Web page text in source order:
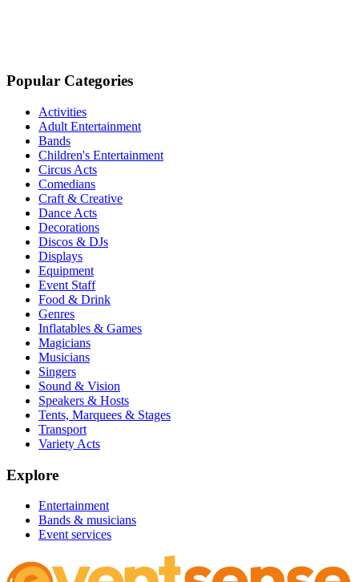
Popular Categories
Activities
Adult Entertainment
Bands
Children's Entertainment
Circus Acts
Comedians
Craft & Creative
Dance Acts
Decorations
Discos & DJs
Displays
Equipment
Event Staff
Food & Drink
Genres
Inflatables & Games
Magicians
Musicians
Singers
Sound & Vision
Speakers & Hosts
Tents, Marquees & Stages
Transport
Variety Acts
Explore
Entertainment
Bands & musicians
Event services